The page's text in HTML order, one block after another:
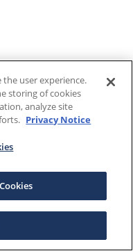
user experience.
storing of cookies
analyze site
Privacy Notice